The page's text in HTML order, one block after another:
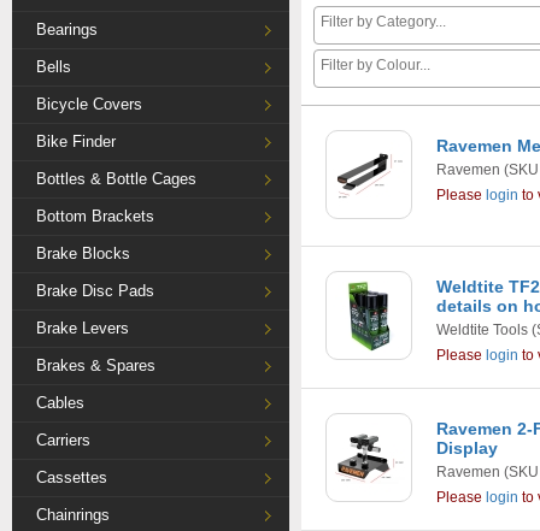
Bearings
Bells
Bicycle Covers
Bike Finder
Bottles & Bottle Cages
Bottom Brackets
Brake Blocks
Brake Disc Pads
Brake Levers
Brakes & Spares
Cables
Carriers
Cassettes
Chainrings
Ravemen
Ravemen
Please login to
Weldtite
details on
Weldtite Tools
Please login to
Ravemen
Display
Ravemen
Please login to